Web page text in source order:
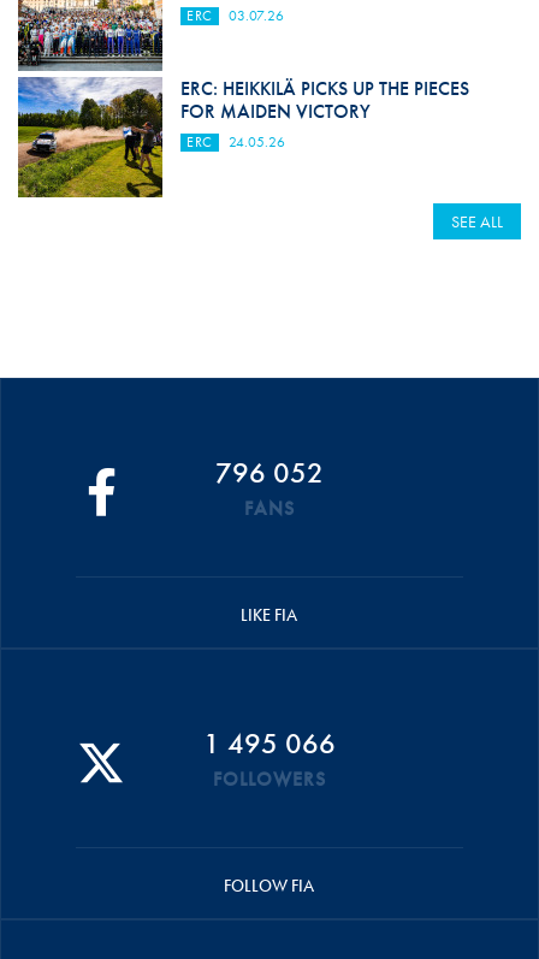
ERC 03.07.26
ERC: HEIKKILÄ PICKS UP THE PIECES
FOR MAIDEN VICTORY
ERC 24.05.26
SEE ALL
796 052
FANS
LIKE FIA
1 495 066
FOLLOWERS
FOLLOW FIA